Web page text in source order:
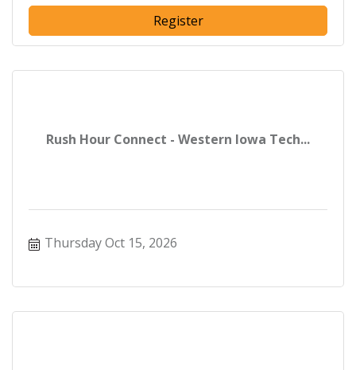
Register
Rush Hour Connect - Western Iowa Tech...
Thursday Oct 15, 2026